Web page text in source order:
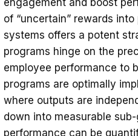
of “uncertain” rewards
systems offers a potent
programs hinge on the
employee performance to
programs are optimally
where outputs are
down into measurable
performance can be